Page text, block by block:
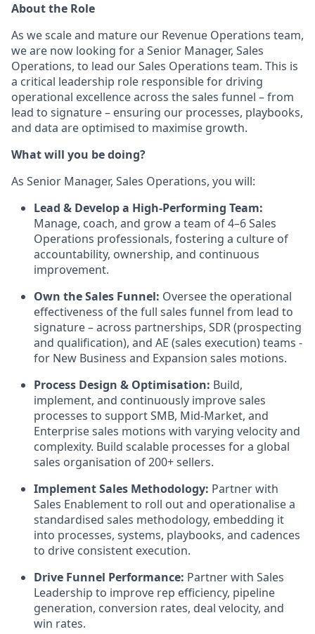
About the Role
As we scale and mature our Revenue Operations team,
we are now looking for a Senior Manager, Sales
Operations, to lead our Sales Operations team. This is
a critical leadership role responsible for driving
operational excellence across the sales funnel – from
lead to signature – ensuring our processes, playbooks,
and data are optimised to maximise growth.
What will you be doing?
As Senior Manager, Sales Operations, you will:
Lead & Develop a High-Performing Team:
Manage, coach, and grow a team of 4–6 Sales
Operations professionals, fostering a culture of
accountability, ownership, and continuous
improvement.
Own the Sales Funnel: Oversee the operational
effectiveness of the full sales funnel from lead to
signature – across partnerships, SDR (prospecting
and qualification), and AE (sales execution) teams -
for New Business and Expansion sales motions.
Process Design & Optimisation: Build,
implement, and continuously improve sales
processes to support SMB, Mid-Market, and
Enterprise sales motions with varying velocity and
complexity. Build scalable processes for a global
sales organisation of 200+ sellers.
Implement Sales Methodology: Partner with
Sales Enablement to roll out and operationalise a
standardised sales methodology, embedding it
into processes, systems, playbooks, and cadences
to drive consistent execution.
Drive Funnel Performance: Partner with Sales
Leadership to improve rep efficiency, pipeline
generation, conversion rates, deal velocity, and
win rates.